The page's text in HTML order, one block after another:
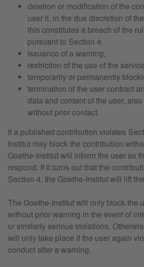
deletion or modification of the
user if, in the due discretion of
this constitutes a breach of the
pursuant to Section 4,
issuance of a warning,
restriction of the use of the
temporarily or permanently
termination of the user contract
data and content of the user,
without prior contact.
If a published contribution violates
Institut may block the contribution
Goethe-Institut will inform the user so
respond. If it turns out that the
Section 4, the Goethe-Institut will lift
The Goethe-Institut will only block the
without prior warning in the event of
or similarly serious violations.
will only take place if the user again
conduct after a warning.